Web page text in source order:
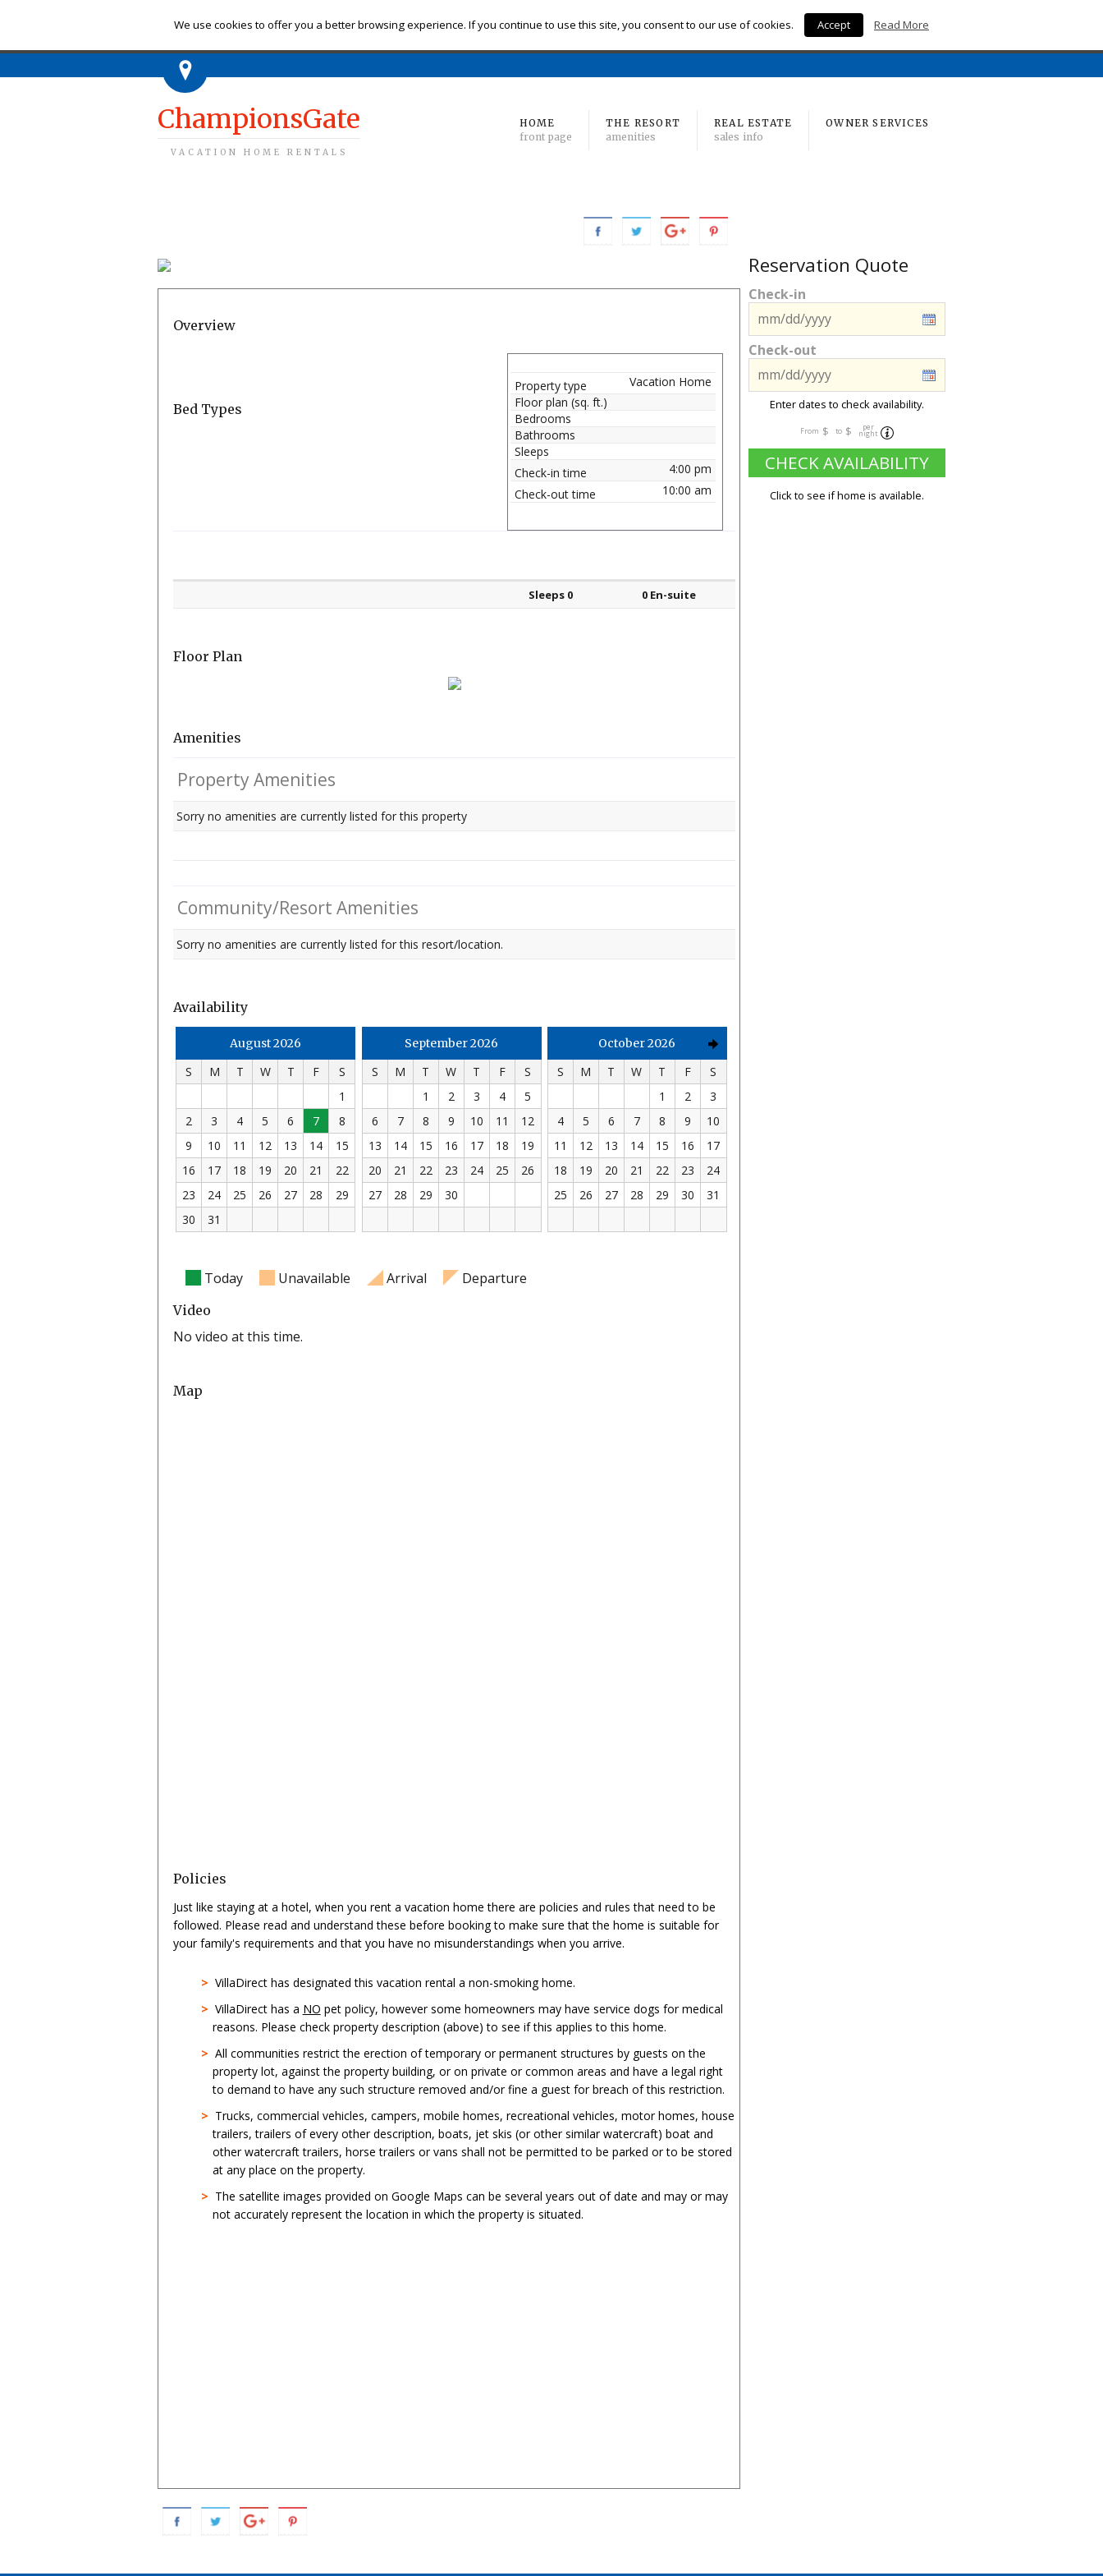
Check-in Check-out
# of Bedrooms
ChampionsGate
VACATION HOME RENTALS
HOME
front page
THE RESORT
amenities
REAL ESTATE
sales info
OWNER SERVICES
Reservation Quote
Check-in
Check-out
Enter dates to check availability.
From $ to $ per
night
CHECK AVAILABILITY
Click to see if home is available.
Overview
Property type
Vacation Home
Floor plan (sq. ft.)
Bedrooms
Bathrooms
Sleeps
Check-in time
4:00 pm
Check-out time
10:00 am
Bed Types
Sleeps 0 0 En-suite
Floor Plan
Amenities
Property Amenities
Sorry no amenities are currently listed for this property
Community/Resort Amenities
Sorry no amenities are currently listed for this resort/location.
Availability
August 2026
S M T W T F
S
1
2
3 4 5 6 7
8
9
10 11 12 13 14
15
16
17 18 19 20 21
22
23
24 25 26 27 28
29
30
31
September 2026
S M T W T F
S
1
2 3 4
5
6
7 8 9 10 11
12
13
14 15 16 17 18
19
20
21 22 23 24 25
26
27
28 29 30
October 2026
S M T W T F
S
1
2
3
4
5 6 7 8 9
10
11
12 13 14 15 16
17
18
19 20 21 22 23
24
25
26 27 28 29 30 31
Today Unavailable Arrival Departure
Video
No video at this time.
Map
Policies
Just like staying at a hotel, when you rent a vacation home there are policies and rules that need to be
followed. Please read and understand these before booking to make sure that the home is suitable for
your family's requirements and that you have no misunderstandings when you arrive.
> VillaDirect has designated this vacation rental a non-smoking home.
> VillaDirect has a NO pet policy, however some homeowners may have service dogs for medical
reasons. Please check property description (above) to see if this applies to this home.
> All communities restrict the erection of temporary or permanent structures by guests on the
property lot, against the property building, or on private or common areas and have a legal right
to demand to have any such structure removed and/or fine a guest for breach of this restriction.
> Trucks, commercial vehicles, campers, mobile homes, recreational vehicles, motor homes, house
trailers, trailers of every other description, boats, jet skis (or other similar watercraft) boat and
other watercraft trailers, horse trailers or vans shall not be permitted to be parked or to be stored
at any place on the property.
> The satellite images provided on Google Maps can be several years out of date and may or may
not accurately represent the location in which the property is situated.
We use cookies to offer you a better browsing experience. If you continue to use this site, you consent to our use of cookies. Accept Read More